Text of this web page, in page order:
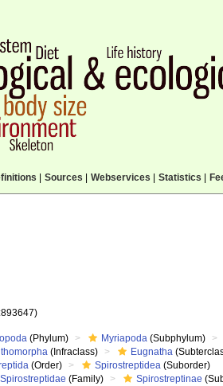
Sources Webservices Statistics
(Phylum) Myriapoda (Subphylum)
(Infraclass) Eugnatha
(Order) Spirostreptidea (Suborder)
Spirostreptidae (Family) Spirostreptinae